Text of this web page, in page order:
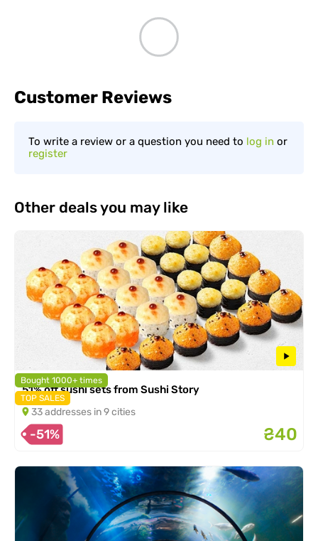
Customer Reviews
To write a review or a question you need to log in or
register
Other deals you may like
Bought 1000+ times
TOP SALES
51% off sushi sets from Sushi Story
33 addresses in 9 cities
-51% ₴40